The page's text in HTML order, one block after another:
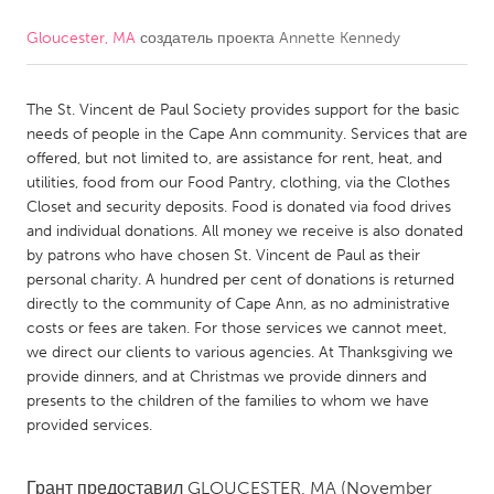
CANADA
Kitchener-Waterloo
New Glasgow
Newmarket
Ottawa
South Shore
Toronto
MALAYSIA
Kuala Lumpur
NETHERLANDS
Leiden
Rotterdam
Utrecht
Gloucester, MA создатель проекта Annette Kennedy
The St. Vincent de Paul Society provides support for the basic
needs of people in the Cape Ann community. Services that are
offered, but not limited to, are assistance for rent, heat, and
utilities, food from our Food Pantry, clothing, via the Clothes
Closet and security deposits. Food is donated via food drives
and individual donations. All money we receive is also donated
by patrons who have chosen St. Vincent de Paul as their
personal charity. A hundred per cent of donations is returned
directly to the community of Cape Ann, as no administrative
costs or fees are taken. For those services we cannot meet,
we direct our clients to various agencies. At Thanksgiving we
provide dinners, and at Christmas we provide dinners and
presents to the children of the families to whom we have
provided services.
Грант предоставил GLOUCESTER, MA (November